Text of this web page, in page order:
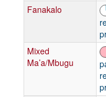
Fanakalo
Mixed
Ma’a/Mbugu